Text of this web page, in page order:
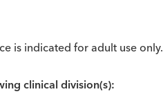
is indicated for adult use only.
clinical division(s):